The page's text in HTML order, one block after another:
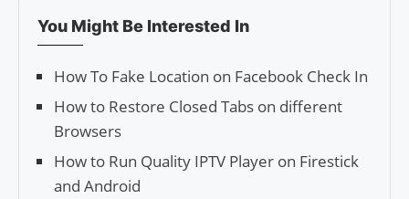
You Might Be Interested In
How To Fake Location on Facebook Check In
How to Restore Closed Tabs on different
Browsers
How to Run Quality IPTV Player on Firestick
and Android